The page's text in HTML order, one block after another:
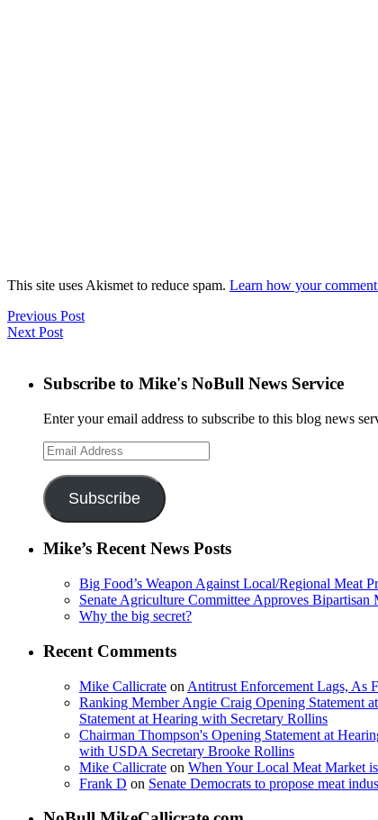
This site uses Akismet to reduce spam. Learn how your comment
Previous Post
Next Post
Subscribe to Mike's NoBull News Service
Enter your email address to subscribe to this blog news
Email
Address
Subscribe
Mike’s Recent News Posts
Big Food’s Weapon Against Local/Regional Meat
Senate Agriculture Committee Approves
Why the big secret?
Recent Comments
Mike Callicrate on Antitrust Enforcement Lags, As
Ranking Member Angie Craig Opening
Statement at Hearing with Secretary Rollins
Chairman Thompson's Opening Statement at
with USDA Secretary Brooke Rollins
Mike Callicrate on When Your Local Meat Market
Frank D on Senate Democrats to propose meat